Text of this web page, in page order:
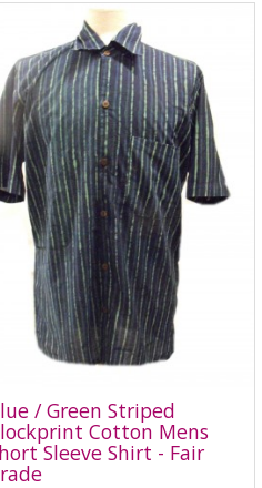
/ Green Striped
Cotton Mens
Sleeve Shirt - Fair